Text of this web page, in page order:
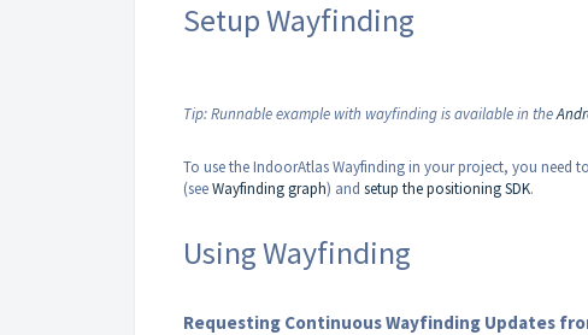
Setup Wayfinding
Tip: Runnable example with wayfinding is available in the
To use the IndoorAtlas Wayfinding in your project, you need
(seeWayfinding graph) and setup the positioning SDK.
Using Wayfinding
Requesting Continuous Wayfinding Updates